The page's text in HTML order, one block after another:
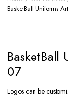
BasketBall Uniforms
BasketBall
07
Logos can be